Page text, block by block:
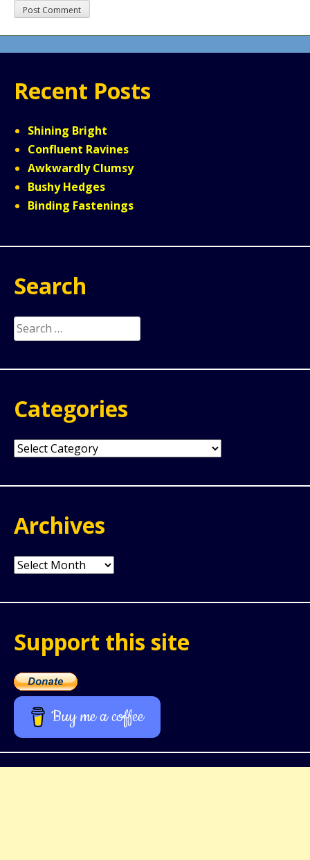
Recent Posts
Shining Bright
Confluent Ravines
Awkwardly Clumsy
Bushy Hedges
Binding Fastenings
Search
Search
for:
Categories
Categories
Archives
Archives
Support this site
Buy me a coffee